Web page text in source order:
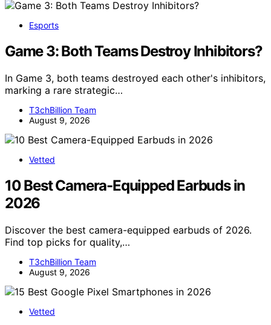
Esports
Game 3: Both Teams Destroy Inhibitors?
In Game 3, both teams destroyed each other's inhibitors,
marking a rare strategic…
T3chBillion Team
August 9, 2026
Vetted
10 Best Camera-Equipped Earbuds in
2026
Discover the best camera-equipped earbuds of 2026.
Find top picks for quality,…
T3chBillion Team
August 9, 2026
Vetted